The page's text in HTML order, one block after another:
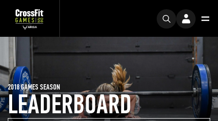
LEADERBOARD
2018 GAMES SEASON